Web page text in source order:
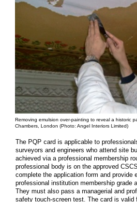
Removing emulsion over-painting to reveal a historic
Chambers, London (Photo: Angel Interiors Limited)
The PQP card is applicable to
surveyors and engineers who attend site
achieved via a professional membership
professional body is on the approved
complete the application form and provide
professional institution membership grade
They must also pass a managerial and
safety touch-screen test. The card is valid